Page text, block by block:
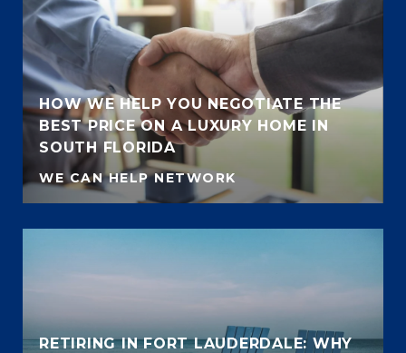
HOW WE HELP YOU NEGOTIATE THE
BEST PRICE ON A LUXURY HOME IN
SOUTH FLORIDA
WE CAN HELP NETWORK
RETIRING IN FORT LAUDERDALE: WHY